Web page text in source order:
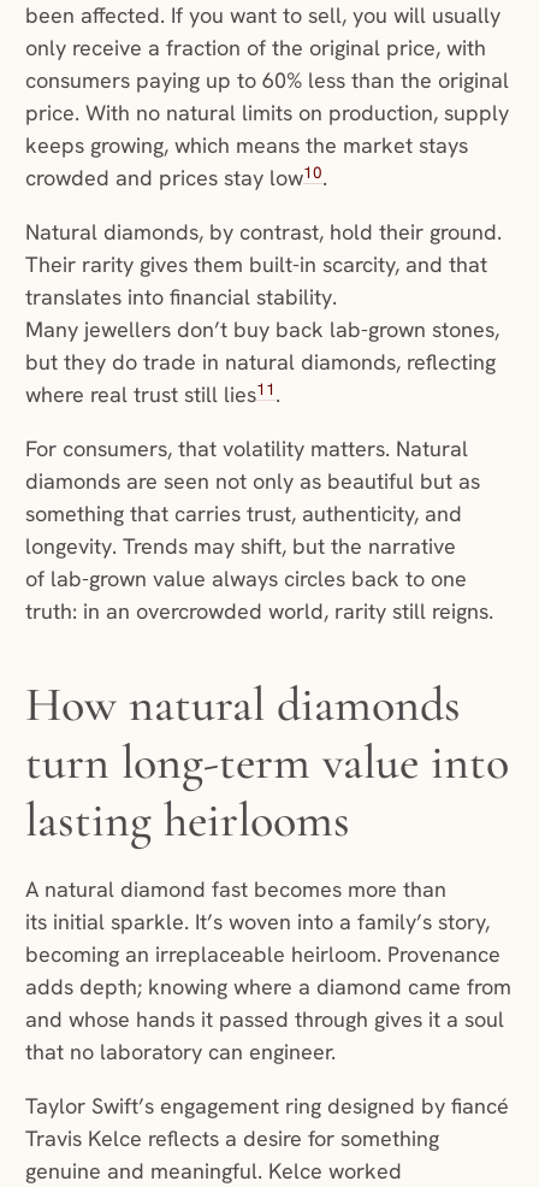
been affected. If you want to sell, you will usually
only receive a fraction of the original price, with
consumers paying up to 60% less than the original
price. With no natural limits on production, supply
keeps growing, which means the market stays
crowded and prices stay low10.
Natural diamonds, by contrast, hold their ground.
Their rarity gives them built-in scarcity, and that
translates into financial stability.
Many jewellers don’t buy back lab-grown stones,
but they do trade in natural diamonds, reflecting
where real trust still lies11.
For consumers, that volatility matters. Natural
diamonds are seen not only as beautiful but as
something that carries trust, authenticity, and
longevity. Trends may shift, but the narrative
of lab-grown value always circles back to one
truth: in an overcrowded world, rarity still reigns.
How natural diamonds
turn long-term value into
lasting heirlooms
A natural diamond fast becomes more than
its initial sparkle. It’s woven into a family’s story,
becoming an irreplaceable heirloom. Provenance
adds depth; knowing where a diamond came from
and whose hands it passed through gives it a soul
that no laboratory can engineer.
Taylor Swift’s engagement ring designed by fiancé
Travis Kelce reflects a desire for something
genuine and meaningful. Kelce worked